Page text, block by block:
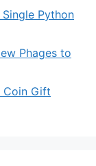
Single Python
Phages to
Coin Gift